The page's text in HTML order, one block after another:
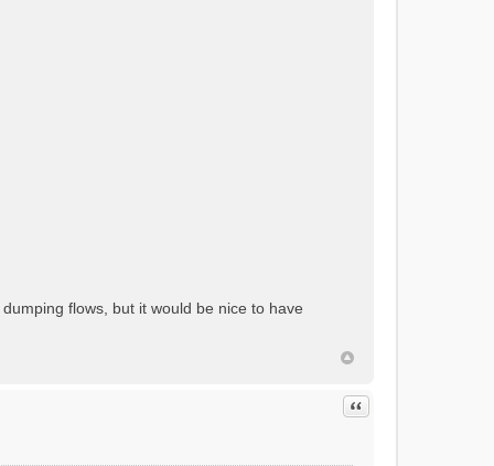
flows, but it would be nice to have
Quote